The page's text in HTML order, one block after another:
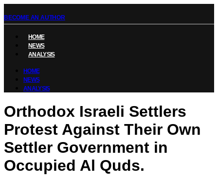
BECOME AN AUTHOR
HOME
NEWS
ANALYSIS
HOME
NEWS
ANALYSIS
Orthodox Israeli Settlers
Protest Against Their Own
Settler Government in
Occupied Al Quds.